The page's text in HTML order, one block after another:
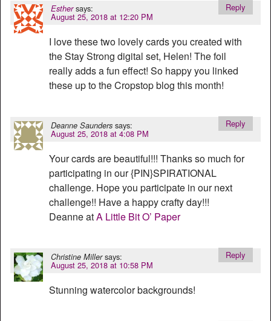
Esther says:
August 25, 2018 at 12:20 PM
I love these two lovely cards you created with
the Stay Strong digital set, Helen! The foil
really adds a fun effect! So happy you linked
these up to the Cropstop blog this month!
Reply
Deanne Saunders says:
August 25, 2018 at 4:08 PM
Your cards are beautiful!!! Thanks so much for
participating in our {PIN}SPIRATIONAL
challenge. Hope you participate in our next
challenge!! Have a happy crafty day!!!
Deanne atA Little Bit O’ Paper
Reply
Christine Miller says:
August 25, 2018 at 10:58 PM
Stunning watercolor backgrounds!
Reply